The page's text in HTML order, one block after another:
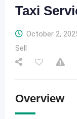
Taxi
October 2,
Sell
Overview